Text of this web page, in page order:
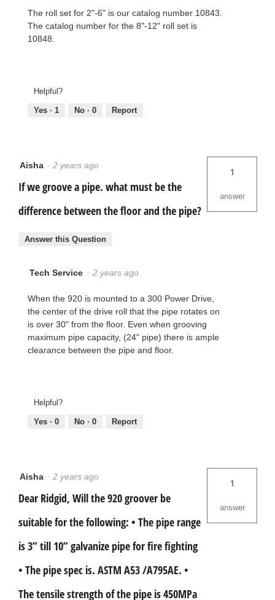
The roll set for 2"-6" is our catalog number 10843.
The catalog number for the 8"-12" roll set is
10848.
Helpful?
Yes · 1 No · 0 Report
Aisha · 2 years ago
If we groove a pipe. what must be the
difference between the floor and the pipe?
1
answer
Answer this Question
Tech Service · 2 years ago
When the 920 is mounted to a 300 Power Drive,
the center of the drive roll that the pipe rotates on
is over 30" from the floor. Even when grooving
maximum pipe capacity, (24" pipe) there is ample
clearance between the pipe and floor.
Helpful?
Yes · 0 No · 0 Report
Aisha · 2 years ago
Dear Ridgid, Will the 920 groover be
suitable for the following: • The pipe range
is 3” till 10” galvanize pipe for fire fighting
• The pipe spec is. ASTM A53 /A795AE. •
The tensile strength of the pipe is 450MPa
1
answer